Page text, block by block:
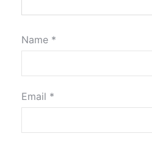
Name *
Email *